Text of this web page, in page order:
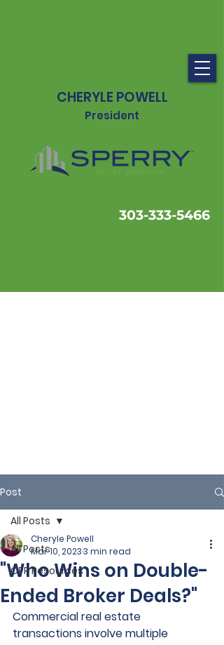
CHERYLE POWELL
President
303-333-5466
Post
All Posts
CPR Resources
All Posts
"Who Wins on Double-
Ended Broker Deals?"
Cheryle Powell
Mar 10, 20233 min read
Commercial real estate
transactions involve multiple